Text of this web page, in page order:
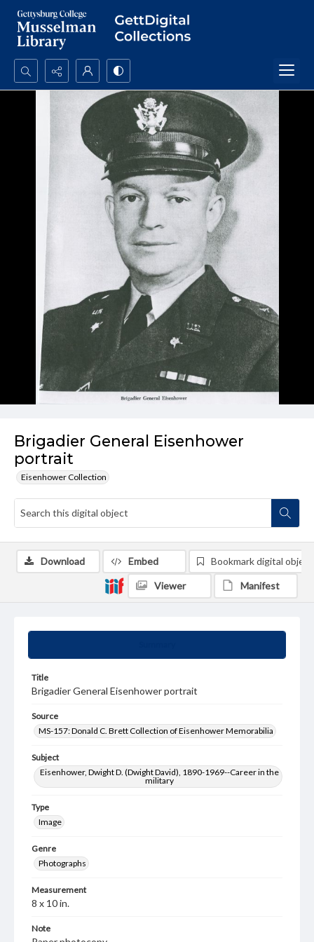
Search...
Advanced search
Brigadier General Eisenhower
portrait
Eisenhower Collection
Title
Brigadier General Eisenhower portrait
Source
MS-157: Donald C. Brett Collection of Eisenhower Memorabilia
Subject
Eisenhower, Dwight D. (Dwight David), 1890-1969--Career in the
military
Type
Image
Genre
Photographs
Measurement
8 x 10 in.
Note
Download Embed Bookmark digital object
Viewer Manifest